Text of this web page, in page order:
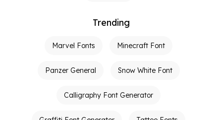
Trending
Marvel Fonts Minecraft Font
Panzer General Snow White Font
Calligraphy Font Generator